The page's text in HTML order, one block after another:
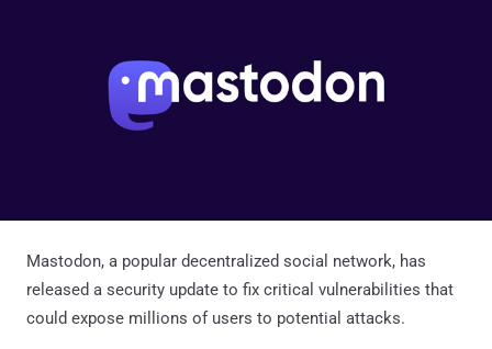
Mastodon, a popular decentralized social network, has
released a security update to fix critical vulnerabilities that
could expose millions of users to potential attacks.